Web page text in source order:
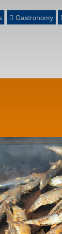
Gastronomy